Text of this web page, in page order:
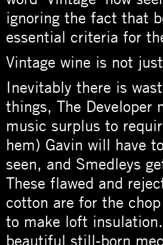
ignoring the fact that
essential criteria for
Vintage wine is not
Inevitably there is
things, The Developer
music surplus to
hem) Gavin will have
seen, and Smedleys
These flawed and
cotton are for the
to make loft
beautiful still-born